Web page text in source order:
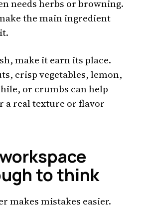
needs herbs or browning.
the main ingredient
make it earn its place.
crisp vegetables, lemon,
or crumbs can help
a real texture or flavor
to think
makes mistakes easier.